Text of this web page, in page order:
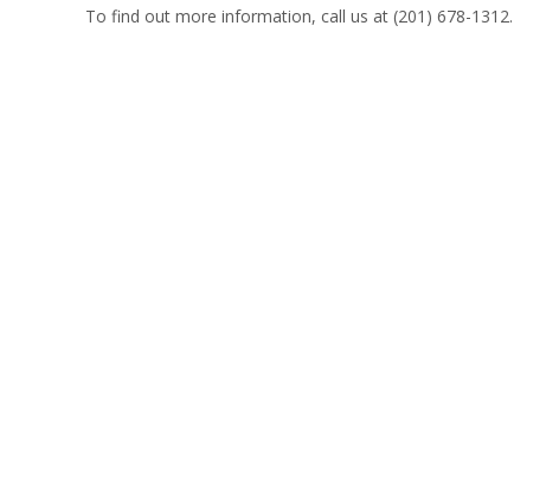
To find out more information, call us at (201) 678-1312.